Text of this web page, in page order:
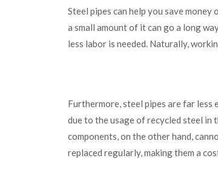
Steel pipes can help you save
a small amount of it can go a long
less labor is needed. Naturally,
Furthermore, steel pipes are far less
due to the usage of recycled steel in
components, on the other hand,
replaced regularly, making them a